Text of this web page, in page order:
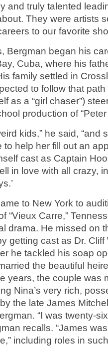
and truly talented
They were artists
to our favorite
Bergman began his
Cuba, where his
family settled in
to follow that
as a “girl chaser”)
production of
kids,” he said, “and
to help her fill out an
cast as Captain
in love with all crazy,
to New York to
“Vieux Carre,”
drama. He missed on
getting cast as Dr. Cliff
he tackled his soap
the beautiful
years, the couple was
Nina’s very rich,
the late James
“I was twenty-
recalls. “James
including roles in